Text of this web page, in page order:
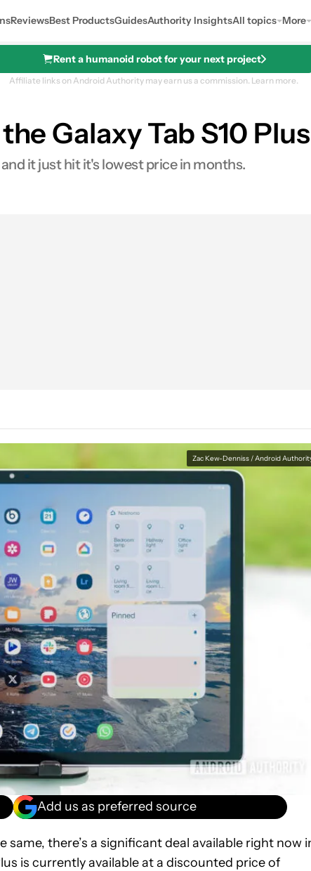
ReviewsBest ProductsGuidesAuthority InsightsAll topics More
Rent a humanoid robot for your next project
Affiliate links on Android Authority may earn us a commission. Learn more.
Galaxy Tab S10
it just hit it's lowest price in months.
Zac Kew-Denniss / Android
Add us as preferred source
same, there’s a significant deal available right now
is currently available at a discounted price of